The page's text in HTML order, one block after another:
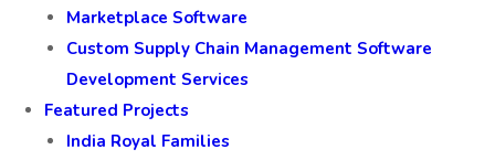
Marketplace Software
Custom Supply Chain Management Software
Development Services
Featured Projects
India Royal Families